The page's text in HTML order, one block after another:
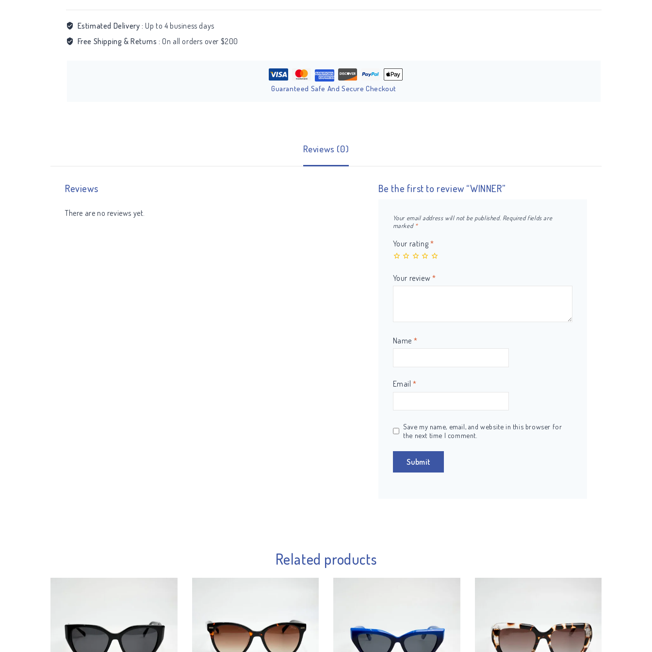
Estimated Delivery : Up to 4 business days
Free Shipping & Returns : On all orders over $200
Guaranteed Safe And Secure Checkout
Reviews (0)
Reviews
There are no reviews yet.
Be the first to review “WINNER”
Your email address will not be published. Required fields are
marked *
Your rating *
Your review *
Name *
Email*
Save my name, email, and website in this browser for
the next time I comment.
Related products